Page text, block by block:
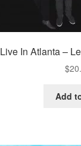
Live In Atlanta –
$
Add